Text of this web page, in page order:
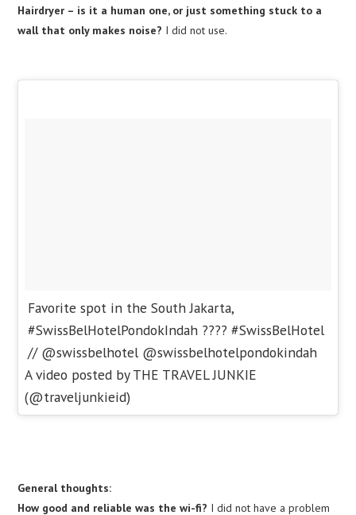
Hairdryer – is it a human one, or just something stuck to a
wall that only makes noise? I did not use.
Favorite spot in the South Jakarta,
#SwissBelHotelPondokIndah ???? #SwissBelHotel
// @swissbelhotel @swissbelhotelpondokindah
A video posted by THE TRAVEL JUNKIE
(@traveljunkieid)
General thoughts:
How good and reliable was the wi-fi? I did not have a problem